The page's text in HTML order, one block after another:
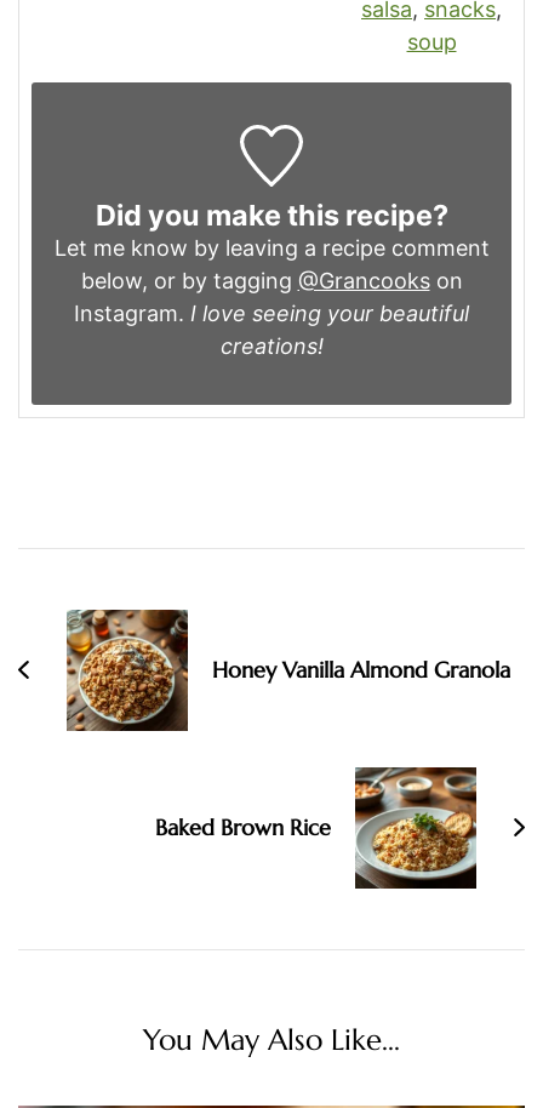
salsa, snacks,
soup
Did you make this recipe?
Let me know by leaving a recipe comment
below, or by tagging @Grancookson
Instagram. I love seeing your beautiful
creations!
Navigation
Honey Vanilla Almond Granola
Baked Brown Rice
You May Also Like...